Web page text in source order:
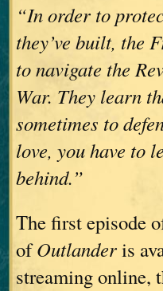
“In order to
they’ve built, the
to navigate the
War. They learn
sometimes to
love, you have to
behind.”
The first episode
ofOutlanderis
streaming online,